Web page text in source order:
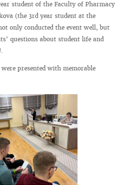
student of the Faculty of Pharmacy
(the 3rd year student at the
only conducted the event well, but
questions about student life and
presented with memorable